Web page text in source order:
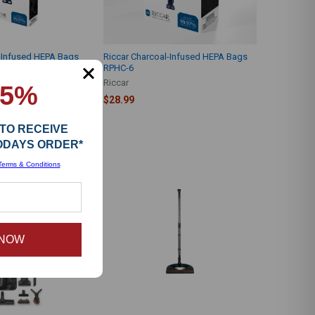
HEPA Bags
Riccar Charcoal-Infused HEPA Bags
RPHC-6
Riccar
$28.99
RECEIVE
ORDER*
& Conditions